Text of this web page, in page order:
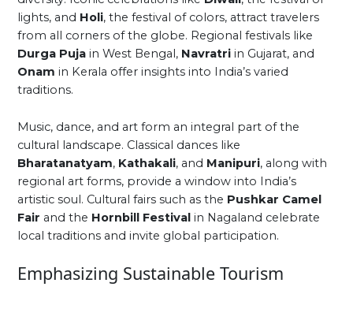
lights, and Holi, the festival of colors, attract travelers
from all corners of the globe. Regional festivals like
Durga Puja in West Bengal, Navratri in Gujarat, and
Onam in Kerala offer insights into India’s varied
traditions.
Music, dance, and art form an integral part of the
cultural landscape. Classical dances like
Bharatanatyam, Kathakali, and Manipuri, along with
regional art forms, provide a window into India’s
artistic soul. Cultural fairs such as the Pushkar Camel
Fair and the Hornbill Festival in Nagaland celebrate
local traditions and invite global participation.
Emphasizing Sustainable Tourism